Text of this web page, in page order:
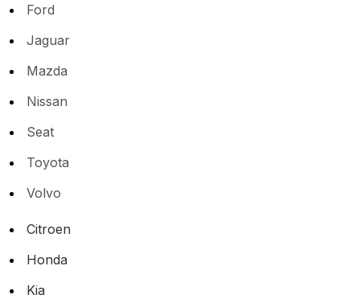
Ford
Jaguar
Mazda
Nissan
Seat
Toyota
Volvo
Citroen
Honda
Kia